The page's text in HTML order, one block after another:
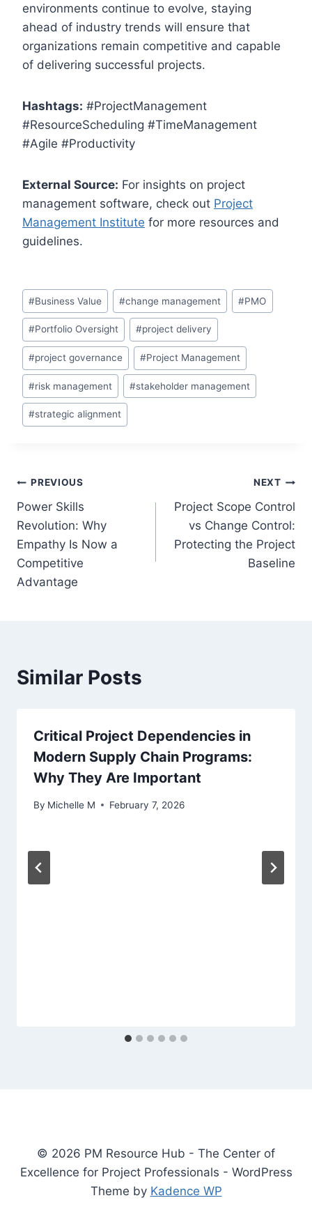
environments continue to evolve, staying
ahead of industry trends will ensure that
organizations remain competitive and capable
of delivering successful projects.
Hashtags: #ProjectManagement
#ResourceScheduling #TimeManagement
#Agile #Productivity
External Source: For insights on project
management software, check out Project
Management Institute for more resources and
guidelines.
Post
Tags:
#Business Value #change management #PMO
#Portfolio Oversight #project delivery
#project governance #Project Management
#risk management #stakeholder management
#strategic alignment
Post
navigation
PREVIOUS
Power Skills
Revolution: Why
Empathy Is Now a
Competitive
Advantage
NEXT
Project Scope Control
vs Change Control:
Protecting the Project
Baseline
Similar Posts
Critical Project Dependencies in
Modern Supply Chain Programs:
Why They Are Important
By Michelle M February 7, 2026
© 2026 PM Resource Hub - The Center of
Excellence for Project Professionals - WordPress
Theme by Kadence WP